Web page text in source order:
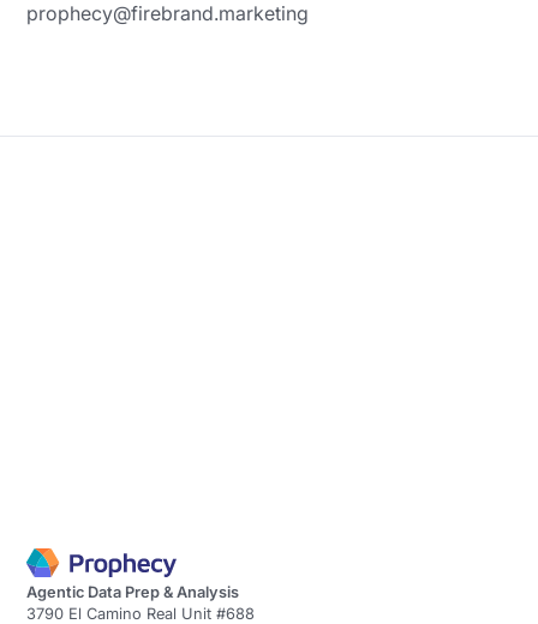
prophecy@firebrand.marketing
Agentic Data Prep & Analysis
3790 El Camino Real Unit #688